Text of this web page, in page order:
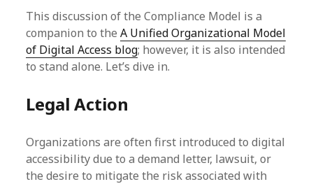
This discussion of the Compliance Model is a
companion to theA Unified Organizational Model
of Digital Access blog; however, it is also intended
to stand alone. Let’s dive in.
Legal Action
Organizations are often first introduced to digital
accessibility due to a demand letter, lawsuit, or
the desire to mitigate the risk associated with